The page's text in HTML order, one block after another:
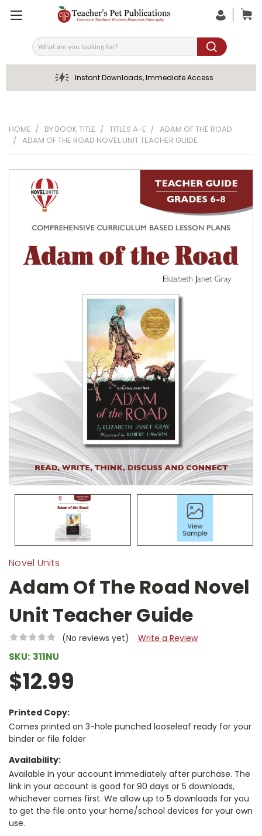
Search
Instant Downloads, Immediate Access
HOME BY BOOK TITLE TITLES A-E
ADAM OF THE ROAD
ADAM OF THE ROAD NOVEL UNIT TEACHER GUIDE
Novel Units
Adam Of The Road Novel
Unit Teacher Guide
(No reviews yet) Write a Review
SKU: 311NU
$12.99
Printed Copy:
Comes printed on 3-hole punched looseleaf ready for your
binder or file folder
Availability:
Available in your account immediately after purchase. The
link in your account is good for 90 days or 5 downloads,
whichever comes first. We allow up to 5 downloads for you
to get the file onto your home/school devices for your own
use.